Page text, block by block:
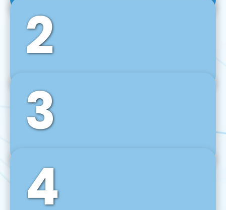
2
Front-End Development
We use tools and frameworks like React, Angular,
Vue JS, Svelte, Ember JS, and many more in our
agile front-end development technique.
3
Back-End Development
For desktop, web, mobile, and IoT systems, we
develop scalable on-premise and cloud-based
backend solutions that can grow with your
4